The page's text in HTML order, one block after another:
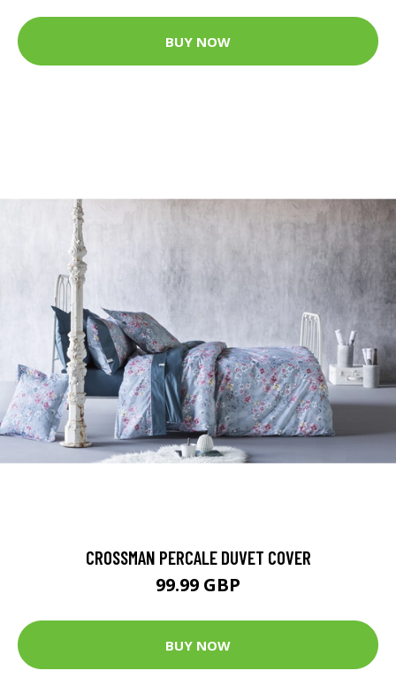
BUY NOW
CROSSMAN PERCALE DUVET COVER
99.99 GBP
BUY NOW